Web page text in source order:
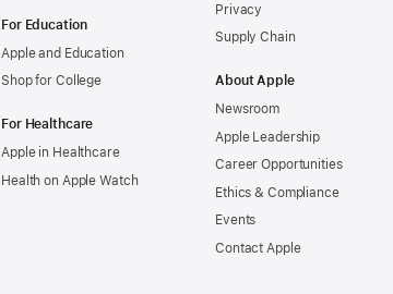
For Education
Apple and Education
Shop for College
For Healthcare
Apple in Healthcare
Health on Apple Watch
Privacy
Supply Chain
About Apple
Newsroom
Apple Leadership
Career Opportunities
Ethics & Compliance
Events
Contact Apple